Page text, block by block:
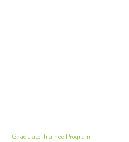
Graduate Trainee Program